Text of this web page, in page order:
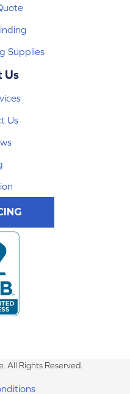
Supplies
Us
Us
All Rights Reserved.